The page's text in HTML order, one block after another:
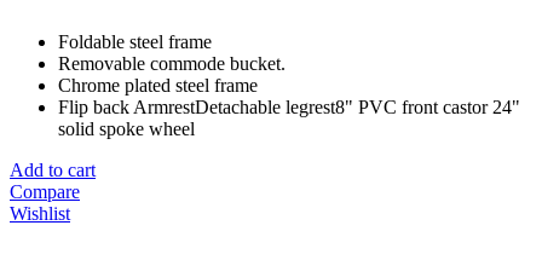
Foldable steel frame
Removable commode bucket.
Chrome plated steel frame
Flip back ArmrestDetachable legrest8" PVC front castor 24"
solid spoke wheel
Add to cart
Compare
Wishlist